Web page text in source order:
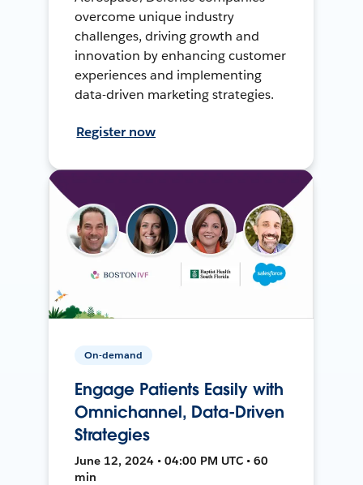
overcome unique industry
challenges, driving growth and
innovation by enhancing customer
experiences and implementing
data-driven marketing strategies.
Register now
On-demand
Engage Patients Easily with
Omnichannel, Data-Driven
Strategies
June 12, 2024 • 04:00 PM UTC • 60
min